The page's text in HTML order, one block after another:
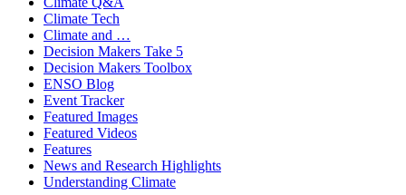
Climate Tech
Climate and …
Decision Makers Take 5
Decision Makers Toolbox
ENSO Blog
Event Tracker
Featured Images
Featured Videos
Features
News and Research Highlights
Understanding Climate